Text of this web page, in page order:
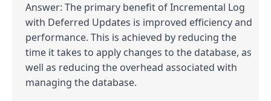
Answer: The primary benefit of Incremental Log
with Deferred Updates is improved efficiency and
performance. This is achieved by reducing the
time it takes to apply changes to the database, as
well as reducing the overhead associated with
managing the database.